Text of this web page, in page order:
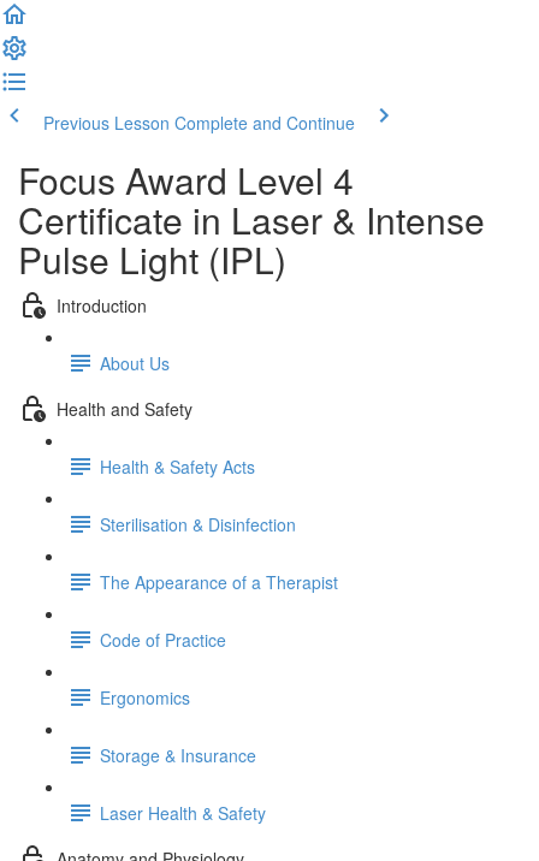
Previous Lesson Complete and Continue
Focus Award Level 4
Certificate in Laser & Intense
Pulse Light (IPL)
Introduction
About Us
Health and Safety
Health & Safety Acts
Sterilisation & Disinfection
The Appearance of a Therapist
Code of Practice
Ergonomics
Storage & Insurance
Laser Health & Safety